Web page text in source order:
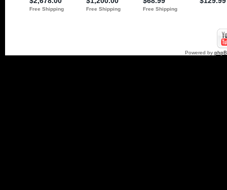
Powered by